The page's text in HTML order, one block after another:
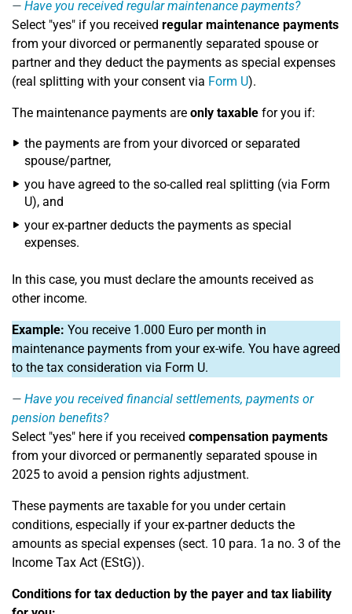
Have you received regular maintenance payments?
Select "yes" if you received regular maintenance payments
from your divorced or permanently separated spouse or
partner and they deduct the payments as special expenses
(real splitting with your consent via Form U).
The maintenance payments are only taxable for you if:
the payments are from your divorced or separated
spouse/partner,
you have agreed to the so-called real splitting (via Form
U), and
your ex-partner deducts the payments as special
expenses.
In this case, you must declare the amounts received as
other income.
Example: You receive 1.000 Euro per month in
maintenance payments from your ex-wife. You have agreed
to the tax consideration via Form U.
Have you received financial settlements, payments or
pension benefits?
Select "yes" here if you received compensation payments
from your divorced or permanently separated spouse in
2025 to avoid a pension rights adjustment.
These payments are taxable for you under certain
conditions, especially if your ex-partner deducts the
amounts as special expenses (sect. 10 para. 1a no. 3 of the
Income Tax Act (EStG)).
Conditions for tax deduction by the payer and tax liability